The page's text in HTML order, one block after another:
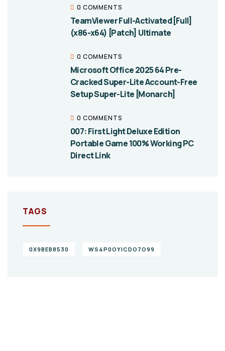
0 COMMENTS
TeamViewer Full-Activated [Full]
(x86-x64) [Patch] Ultimate
0 COMMENTS
Microsoft Office 2025 64 Pre-
Cracked Super-Lite Account-Free
Setup Super-Lite [Monarch]
0 COMMENTS
007: First Light Deluxe Edition
Portable Game 100% Working PC
Direct Link
TAGS
0X9BEB8530 WS4P0OYICDO7O99